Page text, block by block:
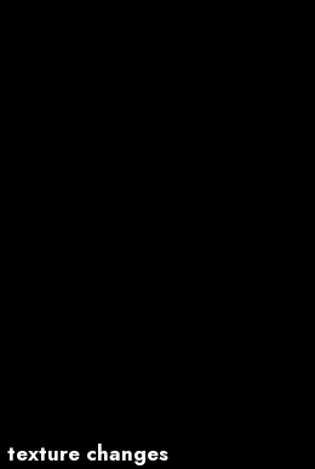
texture changes